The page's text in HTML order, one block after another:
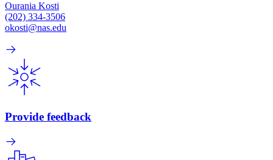
Ourania Kosti
(202) 334-3506
okosti@nas.edu
Provide feedback